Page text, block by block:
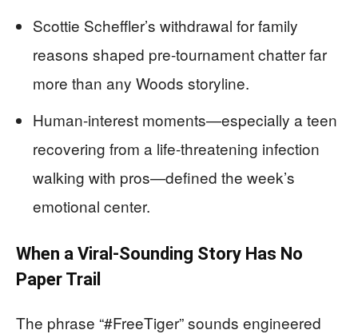
Scottie Scheffler’s withdrawal for family
reasons shaped pre-tournament chatter far
more than any Woods storyline.
Human-interest moments—especially a teen
recovering from a life-threatening infection
walking with pros—defined the week’s
emotional center.
When a Viral-Sounding Story Has No
Paper Trail
The phrase “#FreeTiger” sounds engineered